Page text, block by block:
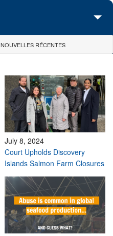
NOUVELLES RÉCENTES
July 8, 2024
Court Upholds Discovery
Islands Salmon Farm Closures